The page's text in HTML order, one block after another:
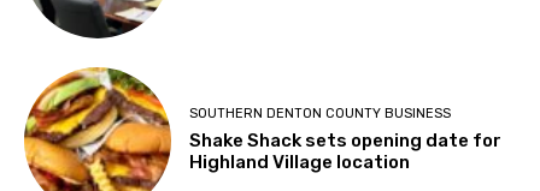
SOUTHERN DENTON COUNTY BUSINESS
Shake Shack sets opening date for
Highland Village location